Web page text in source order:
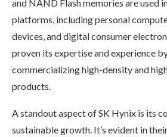
and NAND Flash memories are used
platforms, including personal
devices, and digital consumer
proven its expertise and experience
commercializing high-density and
products.
A standout aspect of SK Hynix is its
sustainable growth. It’s evident in